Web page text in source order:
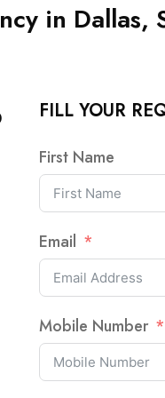
in Dallas,
FILL YOUR
First Name
Email
Mobile Number